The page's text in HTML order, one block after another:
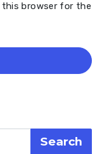
this browser for the